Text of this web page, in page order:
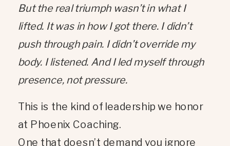
But the real triumph wasn’t in what I
lifted. It was in how I got there. I didn’t
push through pain. I didn’t override my
body. I listened. And I led myself through
presence, not pressure.
This is the kind of leadership we honor
at Phoenix Coaching.
One that doesn’t demand you ignore